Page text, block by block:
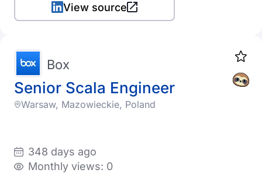
View source
Senior Scala Engineer
Box
Warsaw, Mazowieckie, Poland
348 days ago
Monthly views: 0